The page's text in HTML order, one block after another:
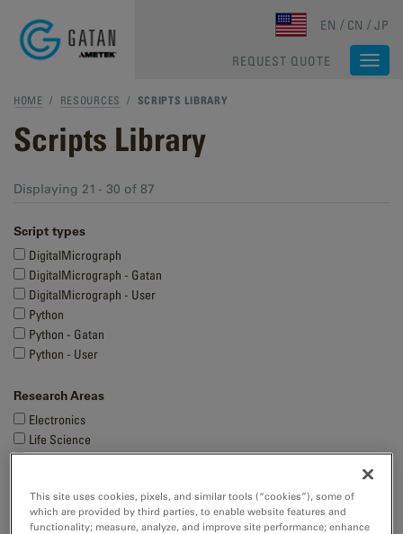
EN CN JP
REQUEST QUOTE
HOME / RESOURCES / SCRIPTS LIBRARY
Scripts Library
Displaying 21 - 30 of 87
Script types
DigitalMicrograph
DigitalMicrograph - Gatan
DigitalMicrograph - User
Python
Python - Gatan
Python - User
Research Areas
Electronics
Life Science
Material Science
Techniques
This site uses cookies, pixels, and similar tools (“cookies”), some of
which are provided by third parties, to enable website features and
functionality; measure, analyze, and improve site performance; enhance